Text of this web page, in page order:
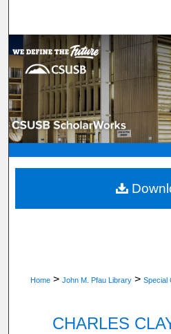
Browse Department,
My
Digital
Home > John M. Pfau Library > Special
CHARLES